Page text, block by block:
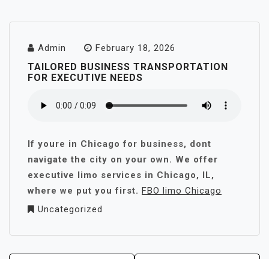
Admin February 18, 2026
TAILORED BUSINESS TRANSPORTATION
FOR EXECUTIVE NEEDS
If youre in Chicago for business, dont
navigate the city on your own. We offer
executive limo services in Chicago, IL,
where we put you first. FBO limo Chicago
Uncategorized